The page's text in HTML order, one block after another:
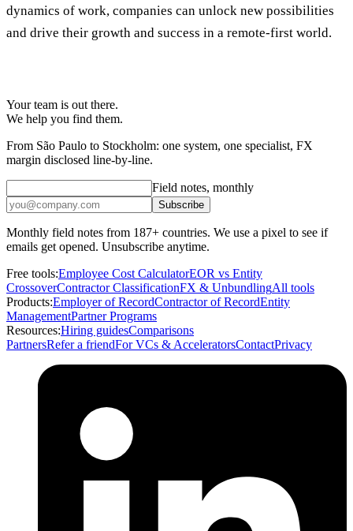
dynamics of work, companies can unlock new possibilities
and drive their growth and success in a remote-first world.
Your team is out there.
We help you find them.
From São Paulo to Stockholm: one system, one specialist, FX
margin disclosed line-by-line.
Field notes, monthly
Subscribe
Monthly field notes from 187+ countries. We use a pixel to see if
emails get opened. Unsubscribe anytime.
Free tools:Employee Cost CalculatorEOR vs Entity
CrossoverContractor ClassificationFX & UnbundlingAll tools
Products:Employer of RecordContractor of RecordEntity
ManagementPartner Programs
Resources:Hiring guidesComparisons
PartnersRefer a friendFor VCs & AcceleratorsContactPrivacy